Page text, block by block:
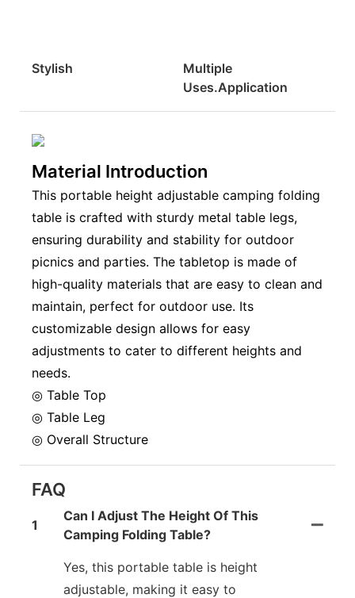
Stylish
Multiple
Uses.Application
Material Introduction
This portable height adjustable camping folding
table is crafted with sturdy metal table legs,
ensuring durability and stability for outdoor
picnics and parties. The tabletop is made of
high-quality materials that are easy to clean and
maintain, perfect for outdoor use. Its
customizable design allows for easy
adjustments to cater to different heights and
needs.
◎ Table Top
◎ Table Leg
◎ Overall Structure
FAQ
1
Can I Adjust The Height Of This
Camping Folding Table?
Yes, this portable table is height
adjustable, making it easy to